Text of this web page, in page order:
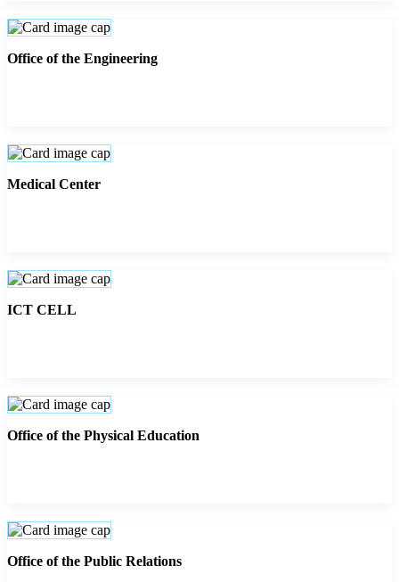
Office of the Engineering
Medical Center
ICT CELL
Office of the Physical Education
Office of the Public Relations